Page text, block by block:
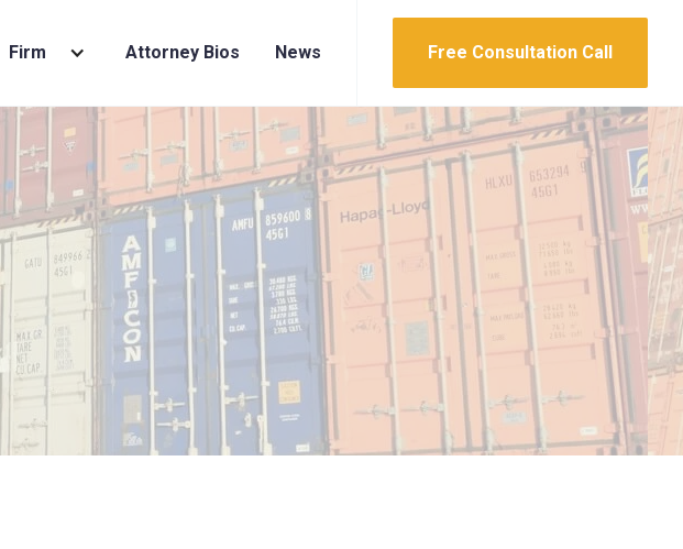
Firm Attorney Bios News Free Consultation Call